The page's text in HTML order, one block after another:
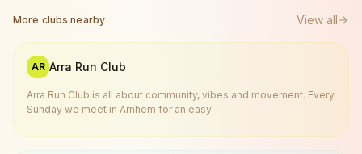
More clubs nearby View all
AR Arra Run Club
Arra Run Club is all about community, vibes and movement. Every
Sunday we meet in Arnhem for an easy